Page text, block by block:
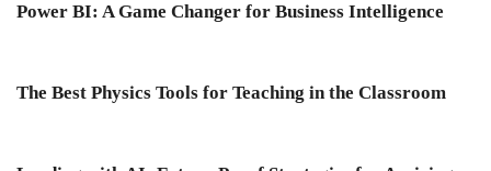
Power BI: A Game Changer for Business Intelligence
The Best Physics Tools for Teaching in the Classroom